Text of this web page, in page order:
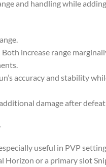
and handling while
Both increase range
accuracy and stability
damage after
useful in PVP
Horizon or a primary slot